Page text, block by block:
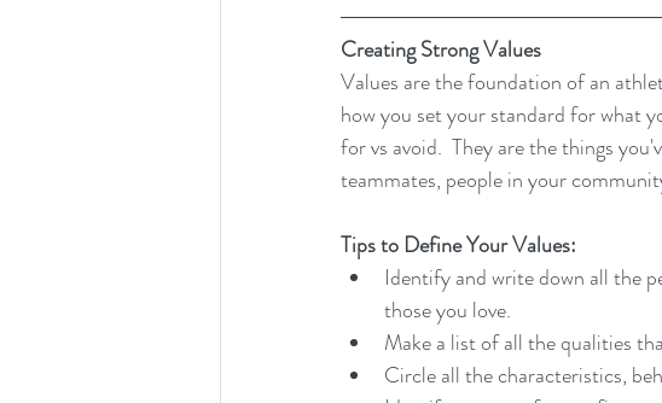
Creating Strong Values
Values are the foundation of an
how you set your standard for what
for vs avoid.  They are the things
teammates, people in your
Tips to Define Your Values:
Identify and write down all the
those you love.
Make a list of all the qualities
Circle all the characteristics,